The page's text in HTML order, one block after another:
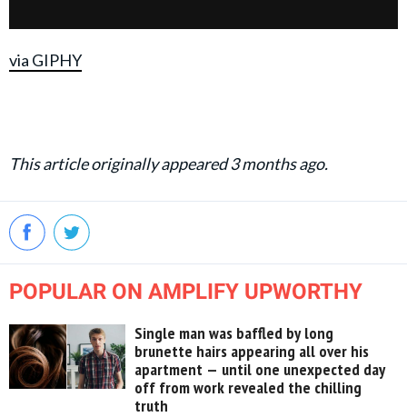
via GIPHY
This article originally appeared 3 months ago.
POPULAR ON AMPLIFY UPWORTHY
Single man was baffled by long
brunette hairs appearing all over his
apartment — until one unexpected day
off from work revealed the chilling
truth